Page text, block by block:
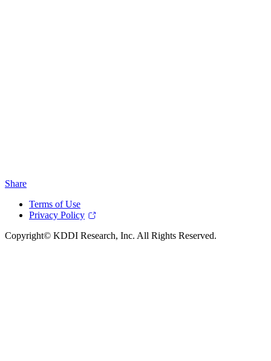
Share
Terms of Use
Privacy Policy
Copyright© KDDI Research, Inc. All Rights Reserved.